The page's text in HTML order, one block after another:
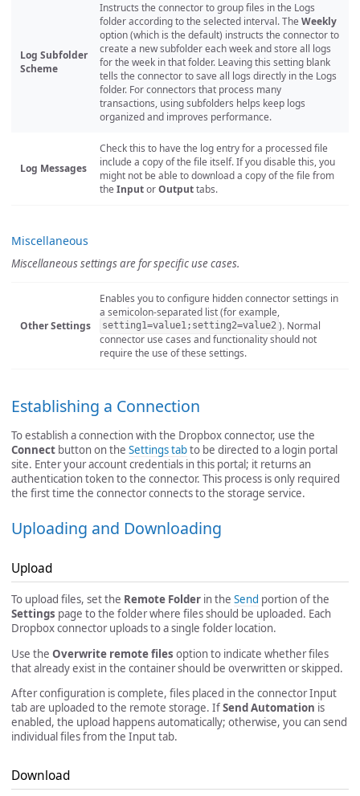
Log Subfolder
Scheme
Instructs the connector to group files in the Logs
folder according to the selected interval. The Weekly
option (which is the default) instructs the connector to
create a new subfolder each week and store all logs
for the week in that folder. Leaving this setting blank
tells the connector to save all logs directly in the Logs
folder. For connectors that process many
transactions, using subfolders helps keep logs
organized and improves performance.
Log Messages
Check this to have the log entry for a processed file
include a copy of the file itself. If you disable this, you
might not be able to download a copy of the file from
the InputorOutputtabs.
Miscellaneous
Miscellaneous settings are for specific use cases.
Other Settings
Enables you to configure hidden connector settings in
a semicolon-separated list (for example,
setting1=value1;setting2=value2 ). Normal
connector use cases and functionality should not
require the use of these settings.
Establishing a Connection
To establish a connection with the Dropbox connector, use the
Connect button on the Settings tabto be directed to a login portal
site. Enter your account credentials in this portal; it returns an
authentication token to the connector. This process is only required
the first time the connector connects to the storage service.
Uploading and Downloading
Upload
To upload files, set the Remote Folder in the Send portion of the
Settings page to the folder where files should be uploaded. Each
Dropbox connector uploads to a single folder location.
Use the Overwrite remote files option to indicate whether files
that already exist in the container should be overwritten or skipped.
After configuration is complete, files placed in the connector Input
tab are uploaded to the remote storage. IfSend Automation is
enabled, the upload happens automatically; otherwise, you can send
individual files from the Input tab.
Download